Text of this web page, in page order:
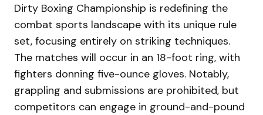
Dirty Boxing Championship is redefining the
combat sports landscape with its unique rule
set, focusing entirely on striking techniques.
The matches will occur in an 18-foot ring, with
fighters donning five-ounce gloves. Notably,
grappling and submissions are prohibited, but
competitors can engage in ground-and-pound